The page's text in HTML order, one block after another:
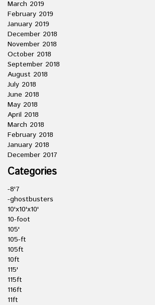
March 2019
February 2019
January 2019
December 2018
November 2018
October 2018
September 2018
August 2018
July 2018
June 2018
May 2018
April 2018
March 2018
February 2018
January 2018
December 2017
Categories
-8'7
-ghostbusters
10'x10'x10'
10-foot
105'
105-ft
105ft
10ft
115'
115ft
116ft
11ft